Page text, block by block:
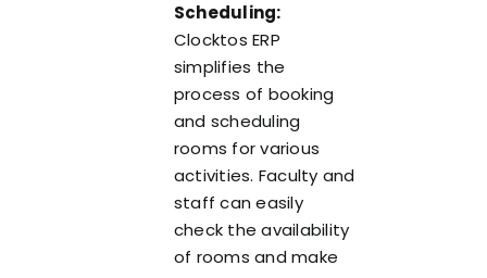
Scheduling:
Clocktos ERP
simplifies the
process of booking
and scheduling
rooms for various
activities. Faculty and
staff can easily
check the availability
of rooms and make